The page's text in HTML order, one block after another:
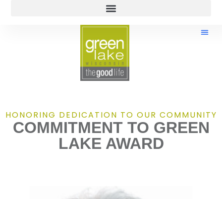
HONORING DEDICATION TO OUR COMMUNITY
COMMITMENT TO GREEN
LAKE AWARD